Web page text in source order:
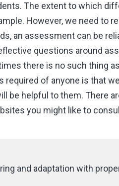
The extent to which
However, we need to
an assessment can be
questions around
there is no such thing
of anyone is that
be helpful to them. There
you might like to
and adaptation with